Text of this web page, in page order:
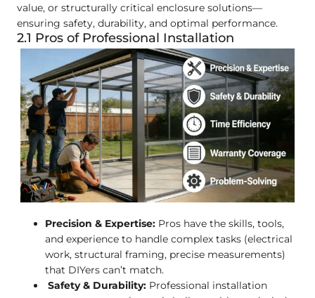
value, or structurally critical enclosure solutions—
ensuring safety, durability, and optimal performance.
2.1 Pros of Professional Installation
Precision & Expertise: Pros have the skills, tools,
and experience to handle complex tasks (electrical
work, structural framing, precise measurements)
that DIYers can’t match.
Safety & Durability: Professional installation